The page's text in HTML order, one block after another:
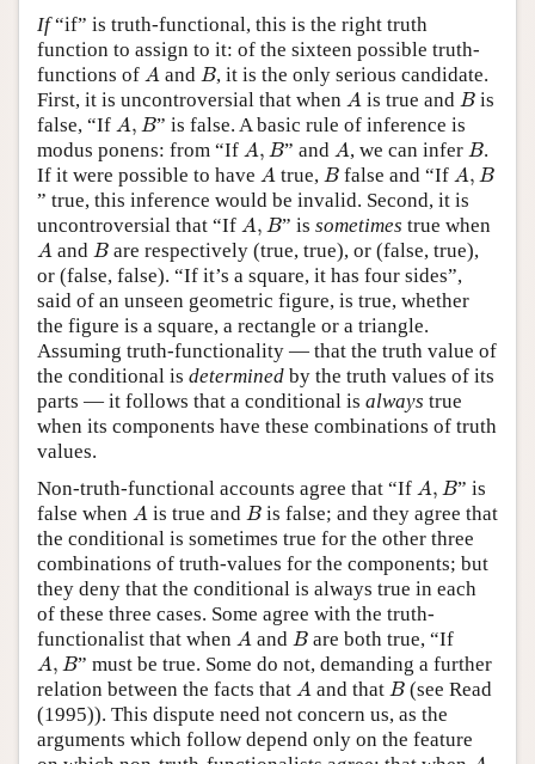
If“if” is truth-functional, this is the right truth
function to assign to it: of the sixteen possible truth-
functions of A
A and B
B, it is the only serious candidate.
First, it is uncontroversial that when A
A is true and B
B is
false, “If A, B
A B ” is false. A basic rule of inference is
modus ponens: from “If A, B
A B ” and A
A , we can infer B
B.
If it were possible to have A
A true, B
B false and “If A, B
A
B
” true, this inference would be invalid. Second, it is
uncontroversial that “If A, B
A B ” is sometimes true when
A
A and B
B are respectively (true, true), or (false, true),
or (false, false). “If it’s a square, it has four sides”,
said of an unseen geometric figure, is true, whether
the figure is a square, a rectangle or a triangle.
Assuming truth-functionality — that the truth value of
the conditional is determined by the truth values of its
parts — it follows that a conditional is always true
when its components have these combinations of truth
values.
Non-truth-functional accounts agree that “If A, B
A B ” is
false when A
A is true and B
B is false; and they agree that
the conditional is sometimes true for the other three
combinations of truth-values for the components; but
they deny that the conditional is always true in each
of these three cases. Some agree with the truth-
functionalist that when A
A and B
B are both true, “If
A, B
A B ” must be true. Some do not, demanding a further
relation between the facts that A
A and that B
B (see Read
(1995)). This dispute need not concern us, as the
arguments which follow depend only on the feature
A